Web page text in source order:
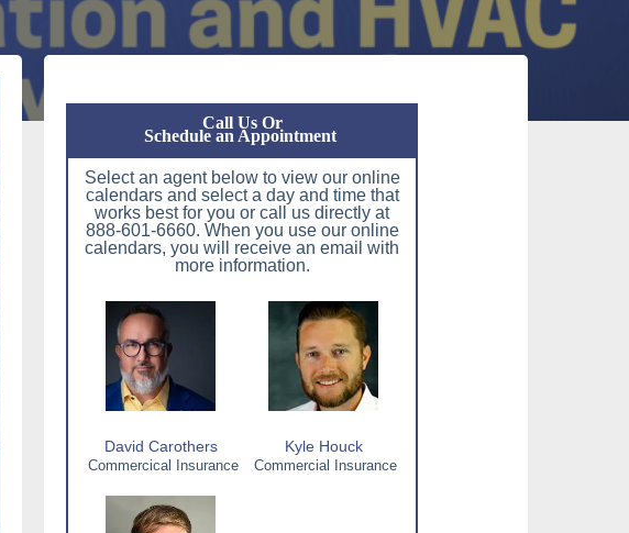
Call Us Or
Schedule an Appointment
Select an agent below to view our online
calendars and select a day and time that
works best for you or call us directly at
888-601-6660. When you use our online
calendars, you will receive an email with
more information.
David Carothers
Commercical Insurance
Kyle Houck
Commercial Insurance